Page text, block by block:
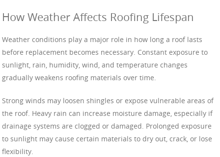
How Weather Affects Roofing Lifespan
Weather conditions play a major role in how long a roof lasts
before replacement becomes necessary. Constant exposure to
sunlight, rain, humidity, wind, and temperature changes
gradually weakens roofing materials over time.
Strong winds may loosen shingles or expose vulnerable areas of
the roof. Heavy rain can increase moisture damage, especially if
drainage systems are clogged or damaged. Prolonged exposure
to sunlight may cause certain materials to dry out, crack, or lose
flexibility.